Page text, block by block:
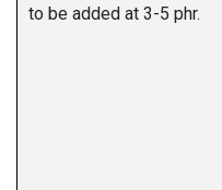
to be added at 3-5 phr.